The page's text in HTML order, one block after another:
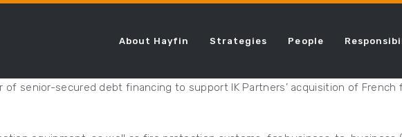
About Hayfin Strategies People
senior-secured debt financing to support IK Partners’ acquisition of French